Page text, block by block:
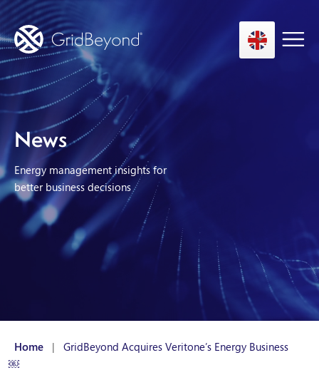
Asset Owner FTM
Energy User BTM
Technology
Insights
About us
Contact us
News
Energy management insights for
better business decisions
Home |
GridBeyond Acquires Veritone’s Energy Business
￼